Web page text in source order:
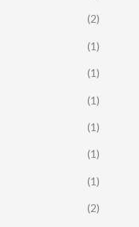
(2)
(1)
(1)
(1)
(1)
(1)
(1)
(2)